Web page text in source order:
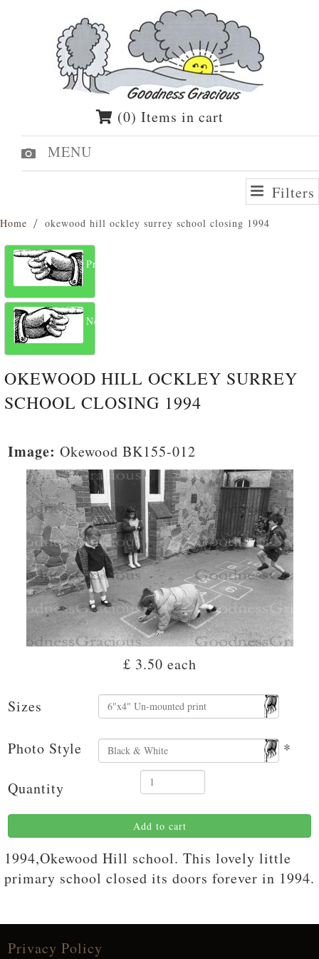
(0) Items in cart
MENU
Filters
Home okewood hill ockley surrey school closing 1994
Previous
Next
OKEWOOD HILL OCKLEY SURREY
SCHOOL CLOSING 1994
Image: Okewood BK155-012
£ 3.50 each
Sizes
Photo Style *
Quantity
Add to cart
1994,Okewood Hill school. This lovely little
primary school closed its doors forever in 1994.
Privacy Policy